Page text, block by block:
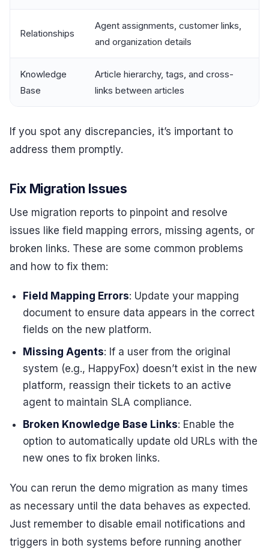
Relationships
Agent assignments, customer links,
and organization details
Knowledge
Base
Article hierarchy, tags, and cross-
links between articles
If you spot any discrepancies, it’s important to
address them promptly.
Fix Migration Issues
Use migration reports to pinpoint and resolve
issues like field mapping errors, missing agents, or
broken links. These are some common problems
and how to fix them:
Field Mapping Errors: Update your mapping
document to ensure data appears in the correct
fields on the new platform.
Missing Agents: If a user from the original
system (e.g., HappyFox) doesn’t exist in the new
platform, reassign their tickets to an active
agent to maintain SLA compliance.
Broken Knowledge Base Links: Enable the
option to automatically update old URLs with the
new ones to fix broken links.
You can rerun the demo migration as many times
as necessary until the data behaves as expected.
Just remember to disable email notifications and
triggers in both systems before running another